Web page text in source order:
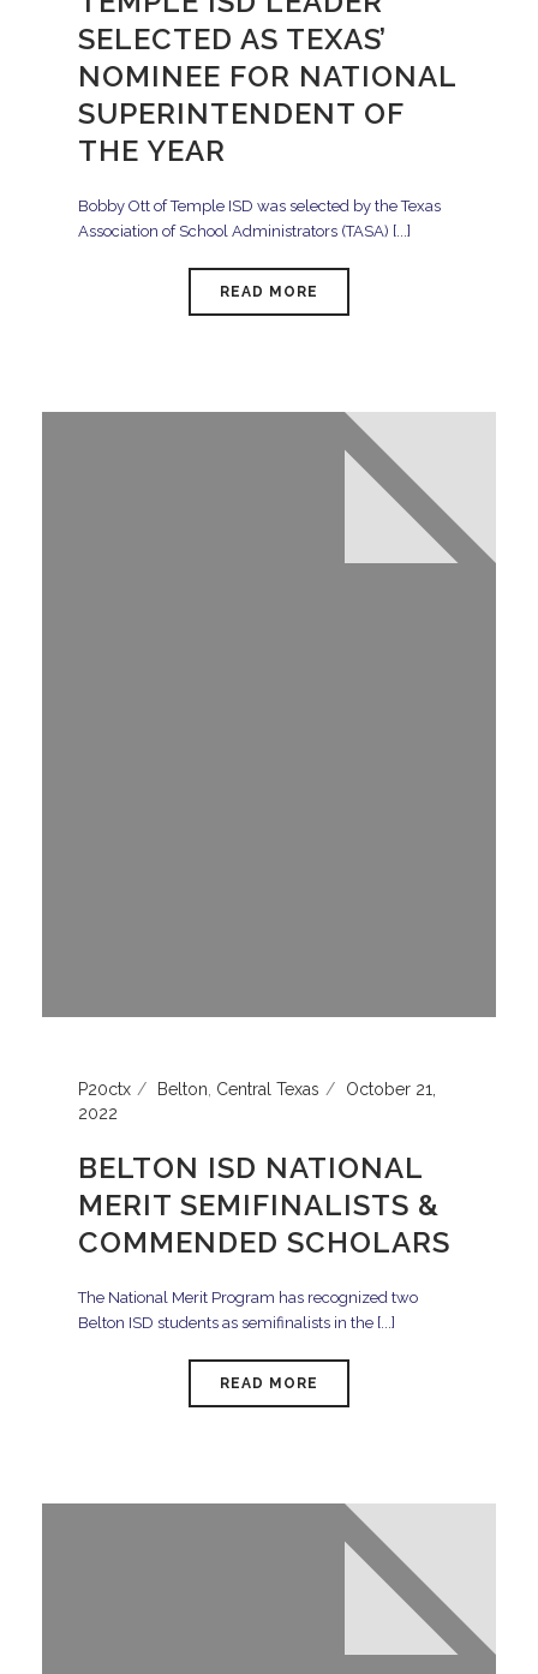
SELECTED AS TEXAS’
NOMINEE FOR NATIONAL
SUPERINTENDENT OF
THE YEAR
Bobby Ott of Temple ISD was selected by the Texas
Association of School Administrators (TASA) [...]
READ MORE
P20ctx Belton Central Texas
October 21,
2022
BELTON ISD NATIONAL
MERIT SEMIFINALISTS &
COMMENDED SCHOLARS
The National Merit Program has recognized two
Belton ISD students as semifinalists in the [...]
READ MORE